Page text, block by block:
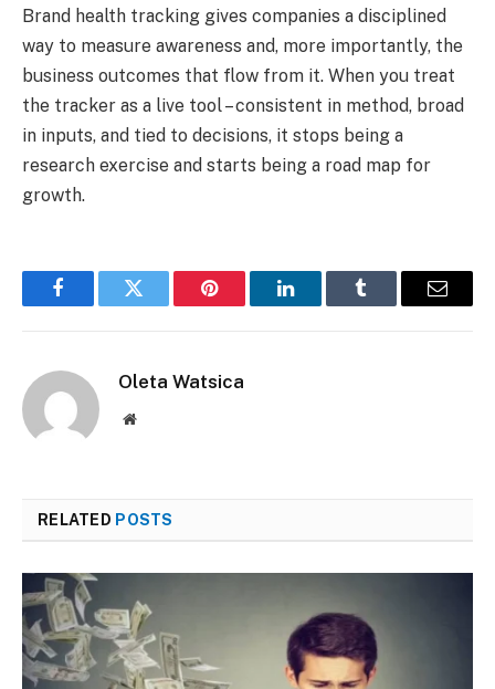
Brand health tracking gives companies a disciplined
way to measure awareness and, more importantly, the
business outcomes that flow from it. When you treat
the tracker as a live tool – consistent in method, broad
in inputs, and tied to decisions, it stops being a
research exercise and starts being a road map for
growth.
FacebookTwitter Pinterest LinkedInTumblr Email
Oleta Watsica
Website
RELATED POSTS